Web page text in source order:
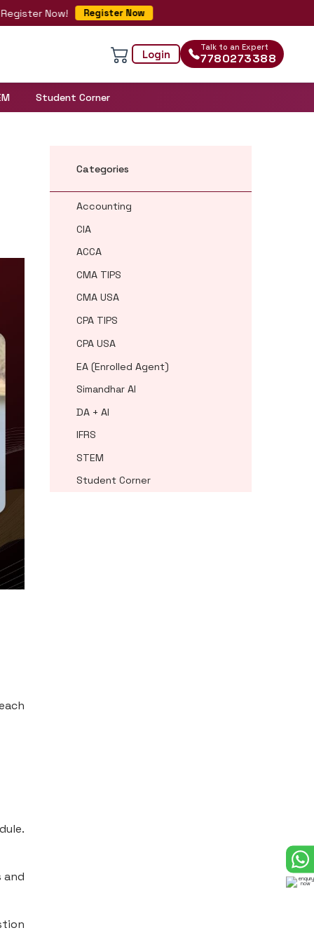
Now! Register Now
Login
Talk to an Expert
7780273388
Student Corner
and
Categories
Accounting
CIA
ACCA
CMA TIPS
CMA USA
CPA TIPS
CPA USA
EA (Enrolled Agent)
Simandhar AI
DA + AI
IFRS
STEM
Student Corner